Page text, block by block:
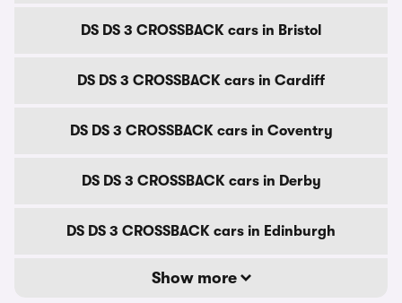
DS DS 3 CROSSBACK cars in Bristol
DS DS 3 CROSSBACK cars in Cardiff
DS DS 3 CROSSBACK cars in Coventry
DS DS 3 CROSSBACK cars in Derby
DS DS 3 CROSSBACK cars in Edinburgh
Show more